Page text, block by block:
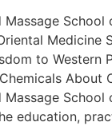
Massage School
Medicine
to Western
About
Massage School
education,